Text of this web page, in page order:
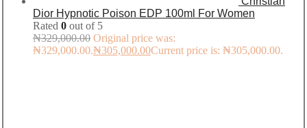
Dior Hypnotic Poison EDP 100ml For Women
Rated 0 out of 5
₦329,000.00 Original price was:
₦329,000.00.₦305,000.00Current price is: ₦305,000.00.